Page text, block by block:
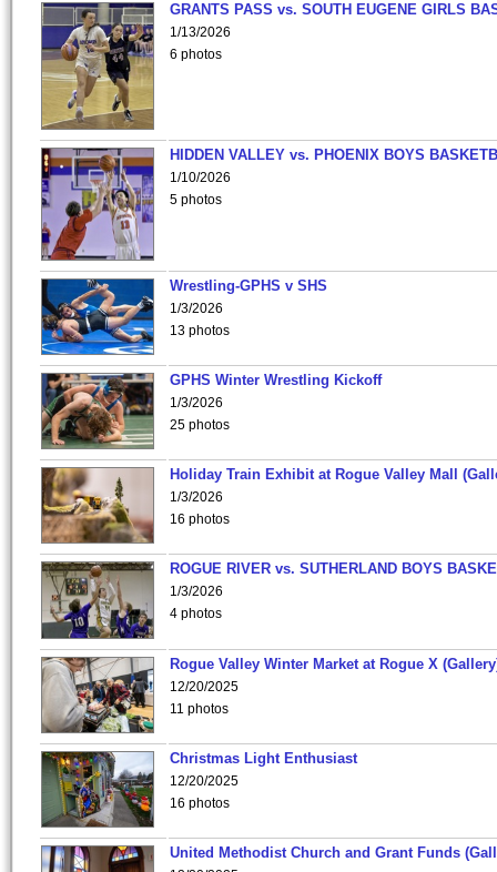
GRANTS PASS vs. SOUTH EUGENE GIRLS
1/13/2026
6 photos
HIDDEN VALLEY vs. PHOENIX BOYS
1/10/2026
5 photos
Wrestling-GPHS v SHS
1/3/2026
13 photos
GPHS Winter Wrestling Kickoff
1/3/2026
25 photos
Holiday Train Exhibit at Rogue Valley Mall
1/3/2026
16 photos
ROGUE RIVER vs. SUTHERLAND BOYS
1/3/2026
4 photos
Rogue Valley Winter Market at Rogue X
12/20/2025
11 photos
Christmas Light Enthusiast
12/20/2025
16 photos
United Methodist Church and Grant Funds